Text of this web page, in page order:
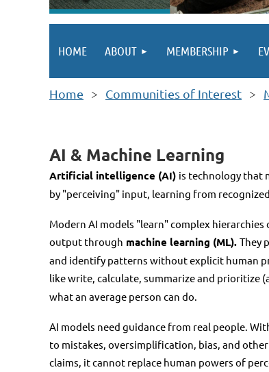
HOME ABOUT MEMBERSHIP
Home Communities of Interest
AI & Machine Learning
Artificial intelligence (AI) is technology that
by "perceiving" input, learning from
Modern AI models "learn" complex
output through machine learning (ML). They
and identify patterns without explicit human
like write, calculate, summarize and prioritize
what an average person can do.
AI models need guidance from real people.
to mistakes, oversimplification, bias, and
claims, it cannot replace human powers of